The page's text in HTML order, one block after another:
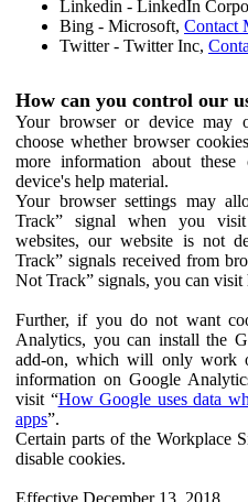
Linkedin - LinkedIn
Bing - Microsoft, Contact
Twitter - Twitter Inc,
How can you control our
Your browser or device may
choose whether browser
more information about
device's help material.
Your browser settings may
Track” signal when you
websites, our website is not
Track” signals received from
Not Track” signals, you can
Further, if you do not want
Analytics, you can install the
add-on, which will only work
information on Google
visit “How Google uses data
apps”.
Certain parts of the Workplace
disable cookies.
Effective December 13, 2018